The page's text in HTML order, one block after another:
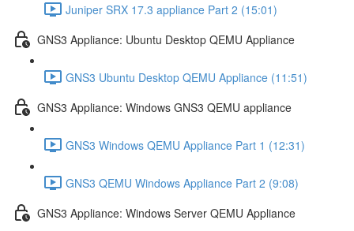
Juniper SRX 17.3 appliance Part 2 (15:01)
GNS3 Appliance: Ubuntu Desktop QEMU Appliance
GNS3 Ubuntu Desktop QEMU Appliance (11:51)
GNS3 Appliance: Windows GNS3 QEMU appliance
GNS3 Windows QEMU Appliance Part 1 (12:31)
GNS3 QEMU Windows Appliance Part 2 (9:08)
GNS3 Appliance: Windows Server QEMU Appliance